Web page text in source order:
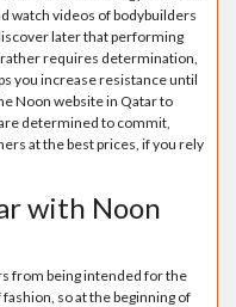
watch videos of bodybuilders
later that performing
rather requires determination,
you increase resistance until
Noon website in Qatar to
determined to commit,
at the best prices, if you rely
with Noon
from being intended for the
so at the beginning of